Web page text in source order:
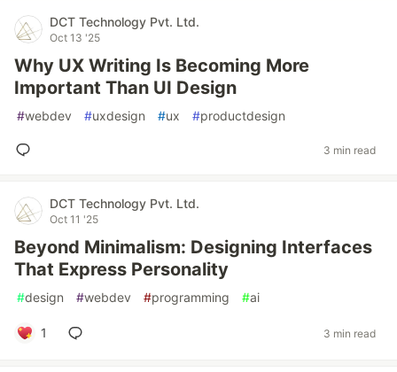
DCT Technology Pvt. Ltd.
Oct 13 '25
Why UX Writing Is Becoming More
Important Than UI Design
#webdev #uxdesign #ux #productdesign
3 min read
DCT Technology Pvt. Ltd.
Oct 11 '25
Beyond Minimalism: Designing Interfaces
That Express Personality
#design #webdev #programming #ai
1 3 min read